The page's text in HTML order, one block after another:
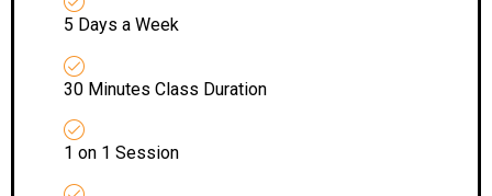
5 Days a Week
30 Minutes Class Duration
1 on 1 Session